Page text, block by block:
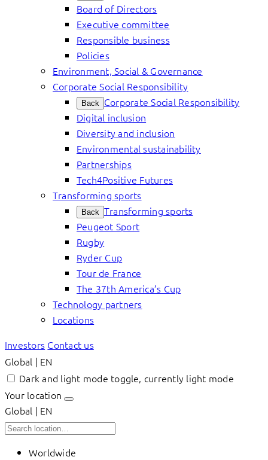
Board of Directors
Executive committee
Responsible business
Policies
Environment, Social & Governance
Corporate Social Responsibility
Back Corporate Social Responsibility
Digital inclusion
Diversity and inclusion
Environmental sustainability
Partnerships
Tech4Positive Futures
Transforming sports
Back Transforming sports
Peugeot Sport
Rugby
Ryder Cup
Tour de France
The 37th America’s Cup
Technology partners
Locations
Investors Contact us
Global | EN
Dark and light mode toggle, currently light mode
Your location
Global | EN
Worldwide